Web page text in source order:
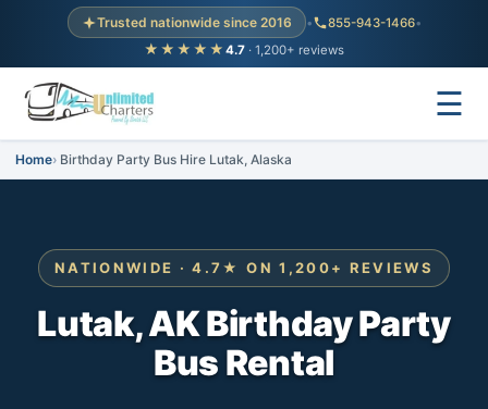
Trusted nationwide since 2016 • 855-943-1466•
★★★★★ 4.7 · 1,200+ reviews
☰
Home Birthday Party Bus Hire Lutak, Alaska
NATIONWIDE · 4.7★ ON 1,200+ REVIEWS
Lutak, AK Birthday Party
Bus Rental